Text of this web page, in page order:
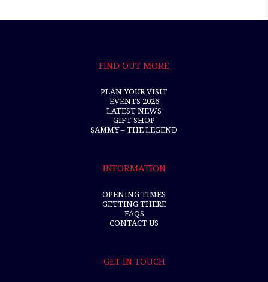
FIND OUT MORE
PLAN YOUR VISIT
EVENTS 2026
LATEST NEWS
GIFT SHOP
SAMMY – THE LEGEND
INFORMATION
OPENING TIMES
GETTING THERE
FAQS
CONTACT US
GET IN TOUCH